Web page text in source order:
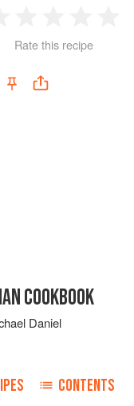
2
Stars
3
Stars
4
Rate this recipe
COOKBOOK
Daniel
CONTENTS